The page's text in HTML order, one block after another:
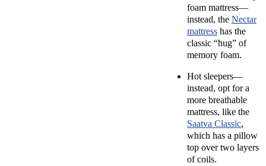
foam mattress—
instead, the Nectar
mattress has the
classic “hug” of
memory foam.
Hot sleepers—
instead, opt for a
more breathable
mattress, like the
Saatva Classic,
which has a pillow
top over two layers
of coils.